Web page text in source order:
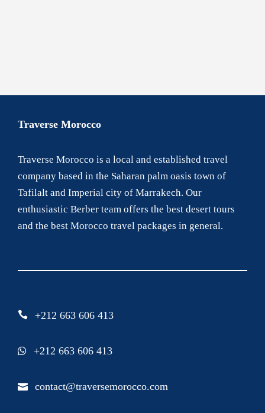
Traverse Morocco
Traverse Morocco is a local and established travel
company based in the Saharan palm oasis town of
Tafilalt and Imperial city of Marrakech. Our
enthusiastic Berber team offers the best desert tours
and the best Morocco travel packages in general.
+212 663 606 413
+212 663 606 413
contact@traversemorocco.com